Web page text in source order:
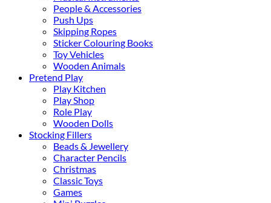
People & Accessories
Push Ups
Skipping Ropes
Sticker Colouring Books
Toy Vehicles
Wooden Animals
Pretend Play
Play Kitchen
Play Shop
Role Play
Wooden Dolls
Stocking Fillers
Beads & Jewellery
Character Pencils
Christmas
Classic Toys
Games